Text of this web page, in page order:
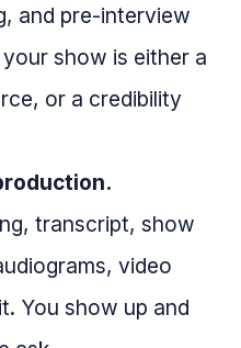
and pre-interview
show is either a
or a credibility
transcript, show
video
You show up and